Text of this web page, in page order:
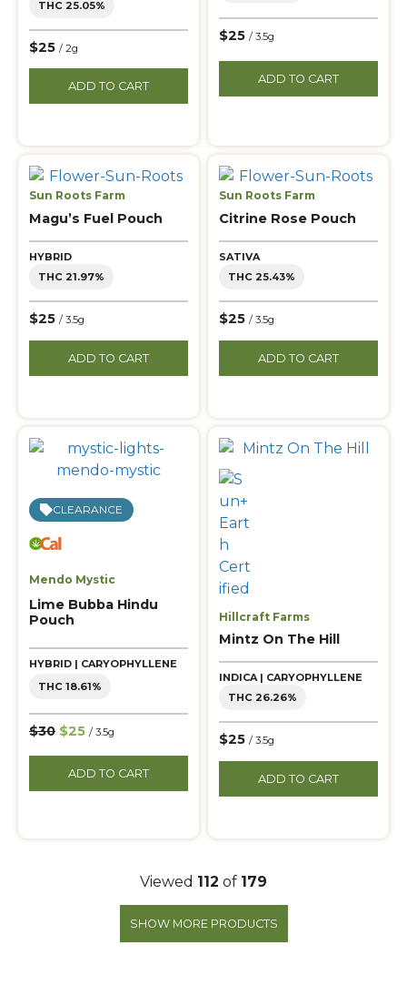
THC 25.05%
$25 / 2g
ADD TO CART
$25 / 3.5g
ADD TO CART
Sun Roots Farm
Magu’s Fuel Pouch
HYBRID
THC 21.97%
$25 / 3.5g
ADD TO CART
Sun Roots Farm
Citrine Rose Pouch
SATIVA
THC 25.43%
$25 / 3.5g
ADD TO CART
CLEARANCE
Mendo Mystic
Lime Bubba Hindu
Pouch
HYBRID | CARYOPHYLLENE
THC 18.61%
$30 $25 / 3.5g
ADD TO CART
Hillcraft Farms
Mintz On The Hill
INDICA | CARYOPHYLLENE
THC 26.26%
$25 / 3.5g
ADD TO CART
Viewed 112 of 179
SHOW MORE PRODUCTS